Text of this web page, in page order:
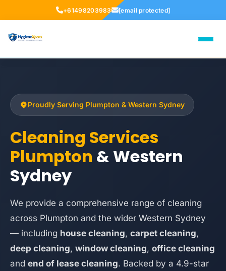
+61498203983 [email protected]
Proudly Serving Plumpton & Western Sydney
Cleaning Services
Plumpton & Western
Sydney
We provide a comprehensive range of cleaning
across Plumpton and the wider Western Sydney
— including house cleaning, carpet cleaning,
deep cleaning, window cleaning, office cleaning
and end of lease cleaning. Backed by a 4.9-star